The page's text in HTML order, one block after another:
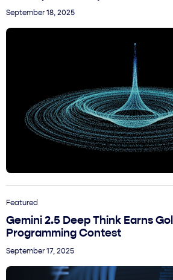
September 18, 2025
Featured
Gemini 2.5 Deep Think Earns
Programming Contest
September 17, 2025